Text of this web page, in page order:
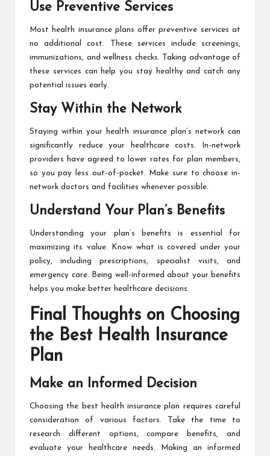
Use Preventive Services
Most health insurance plans offer preventive services at
no additional cost. These services include screenings,
immunizations, and wellness checks. Taking advantage of
these services can help you stay healthy and catch any
potential issues early.
Stay Within the Network
Staying within your health insurance plan’s network can
significantly reduce your healthcare costs. In-network
providers have agreed to lower rates for plan members,
so you pay less out-of-pocket. Make sure to choose in-
network doctors and facilities whenever possible.
Understand Your Plan’s Benefits
Understanding your plan’s benefits is essential for
maximizing its value. Know what is covered under your
policy, including prescriptions, specialist visits, and
emergency care. Being well-informed about your benefits
helps you make better healthcare decisions.
Final Thoughts on Choosing
the Best Health Insurance
Plan
Make an Informed Decision
Choosing the best health insurance plan requires careful
consideration of various factors. Take the time to
research different options, compare benefits, and
evaluate your healthcare needs. Making an informed